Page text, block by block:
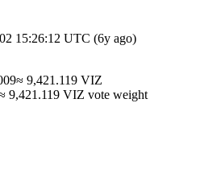
15:26:12 UTC (6y ago)
≈ 9,421.119 VIZ
9,421.119 VIZ vote weight